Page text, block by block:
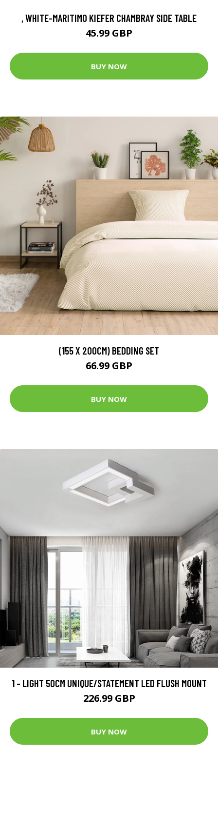
, WHITE-MARITIMO KIEFER CHAMBRAY SIDE TABLE
45.99 GBP
BUY NOW
(155 X 200CM) BEDDING SET
66.99 GBP
BUY NOW
1 - LIGHT 50CM UNIQUE/STATEMENT LED FLUSH MOUNT
226.99 GBP
BUY NOW